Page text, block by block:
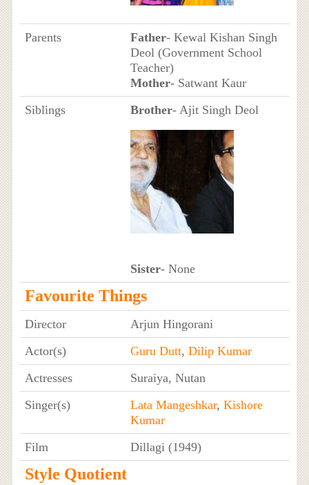
Parents Father- Kewal Kishan Singh
Deol (Government School
Teacher)
Mother- Satwant Kaur
Siblings
Brother- Ajit Singh Deol
Sister- None
Favourite Things
Director
Arjun Hingorani
Actor(s)
Guru Dutt, Dilip Kumar
Actresses
Suraiya, Nutan
Singer(s)
Lata Mangeshkar, Kishore
Kumar
Film
Dillagi (1949)
Style Quotient